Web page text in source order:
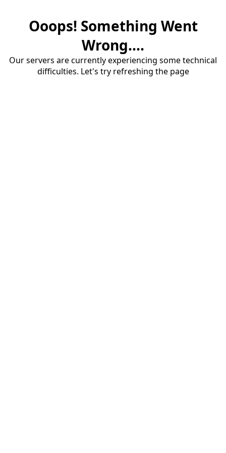
Ooops! Something Went
Wrong....
Our servers are currently experiencing some technical
difficulties. Let's try refreshing the page